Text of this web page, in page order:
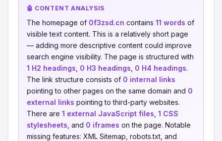
🤖 CONTENT ANALYSIS
The homepage of 0f3zsd.cn contains 11 words of
visible text content. This is a relatively short page
— adding more descriptive content could improve
search engine visibility. The page is structured with
1 H2 headings 0 H3 headings 0 H4 headings.
The link structure consists of 0 internal links
pointing to other pages on the same domain and 0
external links pointing to third-party websites.
There are 1 external JavaScript files 1 CSS
stylesheets , and 0 iframes on the page. Notable
missing features: XML Sitemap, robots.txt, and